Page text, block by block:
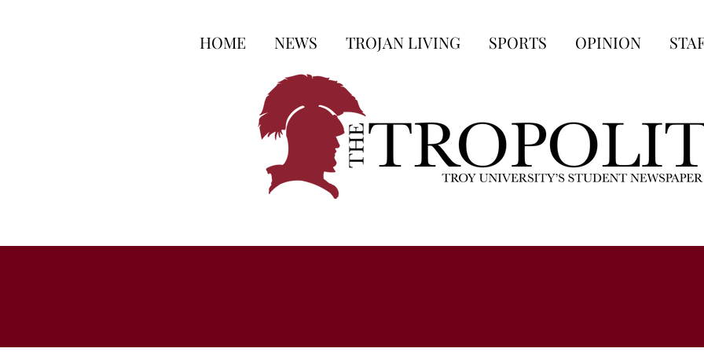
HOME NEWS TROJAN LIVING SPORTS OPINION